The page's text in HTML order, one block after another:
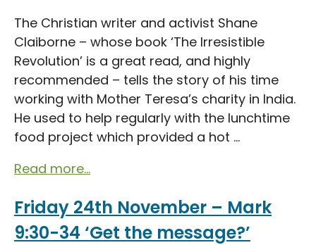
The Christian writer and activist Shane
Claiborne – whose book ‘The Irresistible
Revolution’ is a great read, and highly
recommended – tells the story of his time
working with Mother Teresa’s charity in India.
He used to help regularly with the lunchtime
food project which provided a hot ...
Read more...
Friday 24th November – Mark
9:30-34 ‘Get the message?’